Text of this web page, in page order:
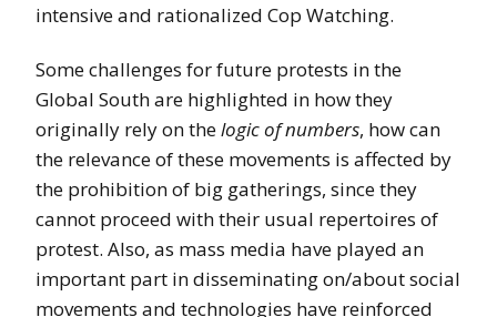
intensive and rationalized Cop Watching.
Some challenges for future protests in the
Global South are highlighted in how they
originally rely on thelogic of numbers, how can
the relevance of these movements is affected by
the prohibition of big gatherings, since they
cannot proceed with their usual repertoires of
protest. Also, as mass media have played an
important part in disseminating on/about social
movements and technologies have reinforced